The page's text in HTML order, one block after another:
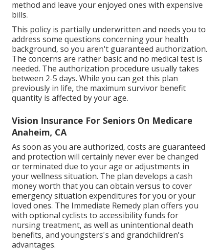
method and leave your enjoyed ones with expensive
bills.
This policy is partially underwritten and needs you to
address some questions concerning your health
background, so you aren't guaranteed authorization.
The concerns are rather basic and no medical test is
needed. The authorization procedure usually takes
between 2-5 days. While you can get this plan
previously in life, the maximum survivor benefit
quantity is affected by your age.
Vision Insurance For Seniors On Medicare
Anaheim, CA
As soon as you are authorized, costs are guaranteed
and protection will certainly never ever be changed
or terminated due to your age or adjustments in
your wellness situation. The plan develops a cash
money worth that you can obtain versus to cover
emergency situation expenditures for you or your
loved ones. The Immediate Remedy plan offers you
with optional cyclists to accessibility funds for
nursing treatment, as well as unintentional death
benefits, and youngsters's and grandchildren's
advantages.